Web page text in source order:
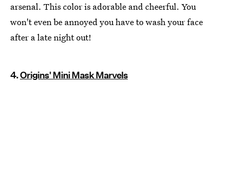
arsenal. This color is adorable and cheerful. You
won't even be annoyed you have to wash your face
after a late night out!
4.Origins' Mini Mask Marvels